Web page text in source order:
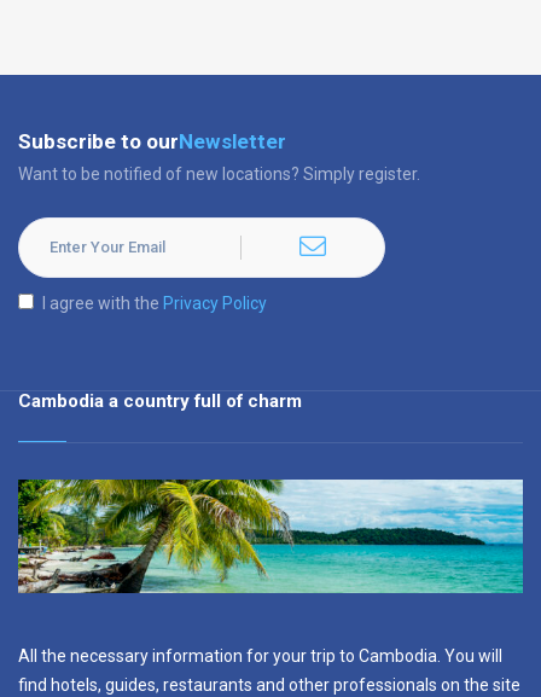
Subscribe to ourNewsletter
Want to be notified of new locations? Simply register.
I agree with the Privacy Policy
Cambodia a country full of charm
All the necessary information for your trip to Cambodia. You will
find hotels, guides, restaurants and other professionals on the site